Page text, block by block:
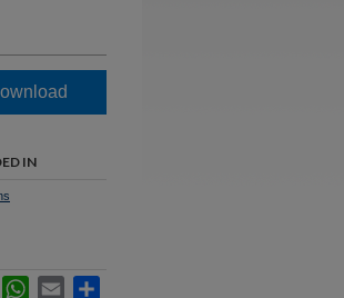
IN
LinkedInWhatsApp
Email